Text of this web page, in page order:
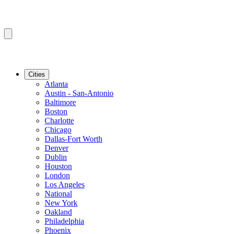
Cities
Atlanta
Austin - San-Antonio
Baltimore
Boston
Charlotte
Chicago
Dallas-Fort Worth
Denver
Dublin
Houston
London
Los Angeles
National
New York
Oakland
Philadelphia
Phoenix